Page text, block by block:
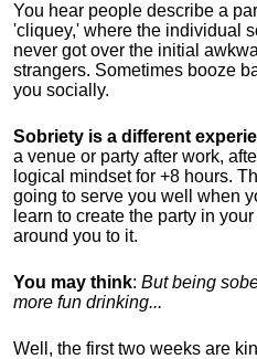
You hear people describe a
'cliquey,' where the individual
never got over the initial
strangers. Sometimes booze
you socially.
Sobriety is a different
a venue or party after work,
logical mindset for +8 hours.
going to serve you well when
learn to create the party in
around you to it.
You may think: But being
more fun drinking...
Well, the first two weeks are